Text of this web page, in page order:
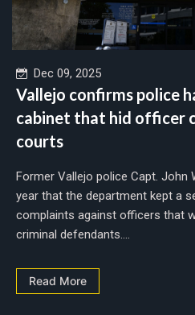
Dec 09, 2025
Vallejo confirms police
cabinet that hid officer
courts
Former Vallejo police Capt. John
year that the department kept a
complaints against officers that
criminal defendants....
Read More